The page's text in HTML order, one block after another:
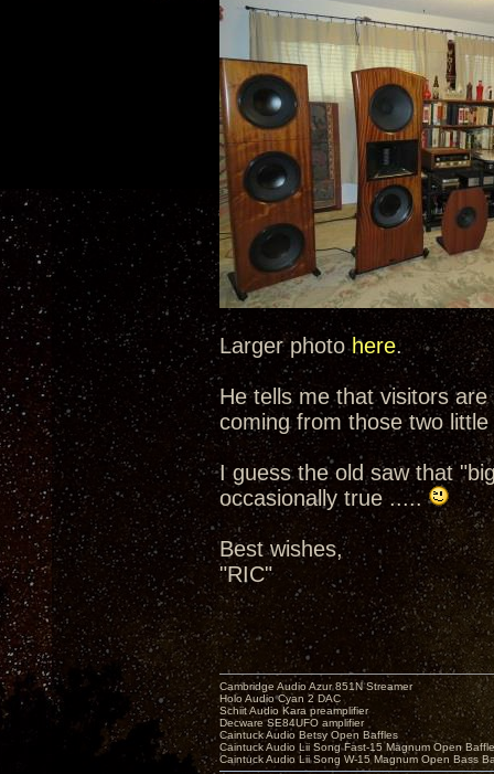
Larger photohere.
He tells me that visitors
coming from those two
I guess the old saw that
occasionally true .....
Best wishes,
"RIC"
Cambridge Audio Azur 851N Streamer
Holo Audio Cyan 2 DAC
Schiit Audio Kara preamplifier
Decware SE84UFO amplifier
Caintuck Audio Betsy Open Baffles
Caintuck Audio Lii Song Fast-15 Magnum Open
Caintuck Audio Lii Song W-15 Magnum Open Bass